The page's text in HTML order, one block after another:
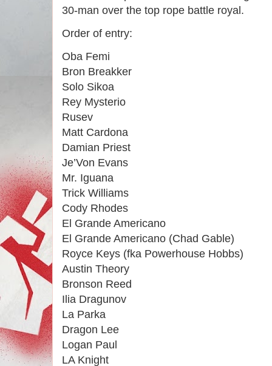
30-man over the top rope battle royal.
Order of entry:
Oba Femi
Bron Breakker
Solo Sikoa
Rey Mysterio
Rusev
Matt Cardona
Damian Priest
Je’Von Evans
Mr. Iguana
Trick Williams
Cody Rhodes
El Grande Americano
El Grande Americano (Chad Gable)
Royce Keys (fka Powerhouse Hobbs)
Austin Theory
Bronson Reed
Ilia Dragunov
La Parka
Dragon Lee
Logan Paul
LA Knight